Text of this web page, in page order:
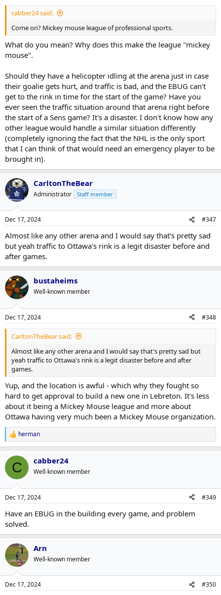
cabber24 said:
Come on? Mickey mouse league of professional sports.
What do you mean? Why does this make the league "mickey
mouse".
Should they have a helicopter idling at the arena just in case
their goalie gets hurt, and traffic is bad, and the EBUG can't
get to the rink in time for the start of the game? Have you
ever seen the traffic situation around that arena right before
the start of a Sens game? It's a disaster. I don't know how any
other league would handle a similar situation differently
(completely ignoring the fact that the NHL is the only sport
that I can think of that would need an emergency player to be
brought in).
CarltonTheBear
Administrator Staff member
Dec 17, 2024 #347
Almost like any other arena and I would say that's pretty sad
but yeah traffic to Ottawa's rink is a legit disaster before and
after games.
bustaheims
Well-known member
Dec 17, 2024 #348
CarltonTheBear said:
Almost like any other arena and I would say that's pretty sad but
yeah traffic to Ottawa's rink is a legit disaster before and after
games.
Yup, and the location is awful - which why they fought so
hard to get approval to build a new one in Lebreton. It's less
about it being a Mickey Mouse league and more about
Ottawa having very much been a Mickey Mouse organization.
R
e
a
c
i
s
herman
C cabber24
Well-known member
Dec 17, 2024 #349
Have an EBUG in the building every game, and problem
solved.
Arn
Well-known member
Dec 17, 2024 #350